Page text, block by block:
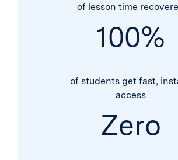
of lesson time
100%
of students get fast,
access
Zero